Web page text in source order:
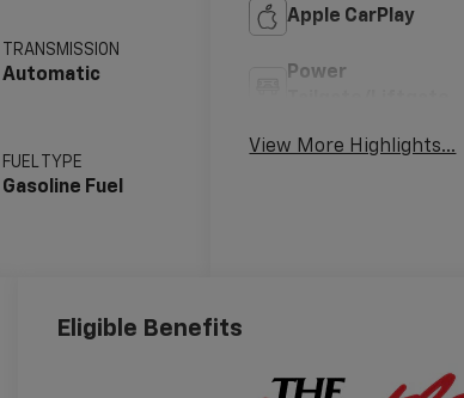
TRANSMISSION
Automatic
FUEL TYPE
Gasoline Fuel
Apple CarPlay
Power
View More Highlights...
Eligible Benefits